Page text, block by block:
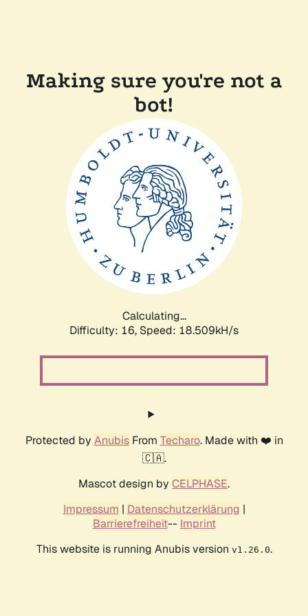
Making sure you're not a
bot!
Calculating...
Difficulty: 16, Speed: 18.509kH/s
Protected by AnubisFrom Techaro. Made with ❤️ in
🇨🇦.
Mascot design by CELPHASE.
Impressum | Datenschutzerklärung |
Barrierefreiheit-- Imprint
This website is running Anubis version v1.26.0.